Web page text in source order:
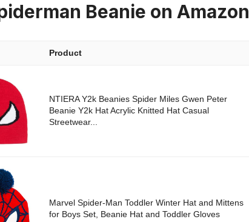
Beanie on Amazon
Product
NTIERA Y2k Beanies Spider Miles Gwen Peter
Beanie Y2k Hat Acrylic Knitted Hat Casual
Streetwear...
Marvel Spider-Man Toddler Winter Hat and Mittens
for Boys Set, Beanie Hat and Toddler Gloves